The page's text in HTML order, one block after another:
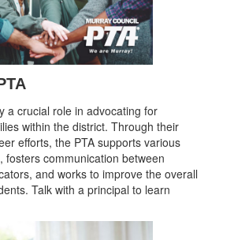
a crucial role in advocating for
within the district. Through their
efforts, the PTA supports various
fosters communication between
and works to improve the overall
Talk with a principal to learn